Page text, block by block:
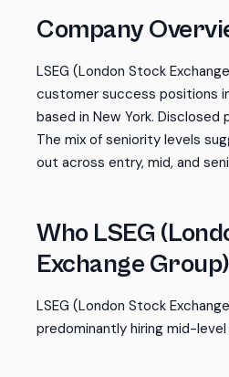
Company
LSEG (London Stock
customer success positions
based in New York. Disclosed
The mix of seniority levels
out across entry, mid, and
Who LSEG
Exchange
LSEG (London Stock
predominantly hiring mid-level